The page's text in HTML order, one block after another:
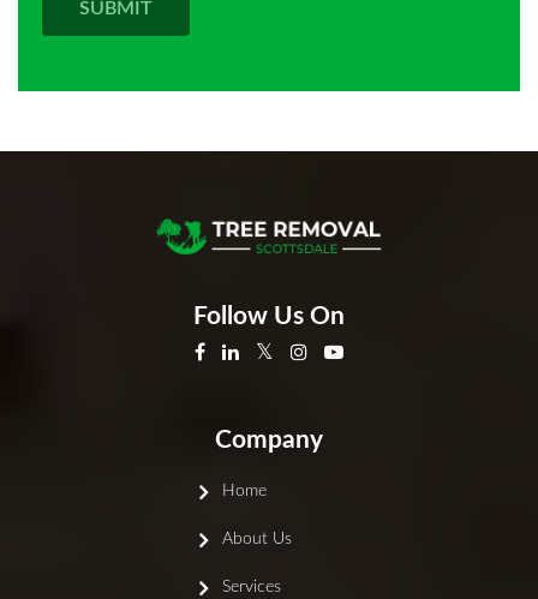
Follow Us On
Company
Home
About Us
Services